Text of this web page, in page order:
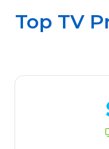
Top TV